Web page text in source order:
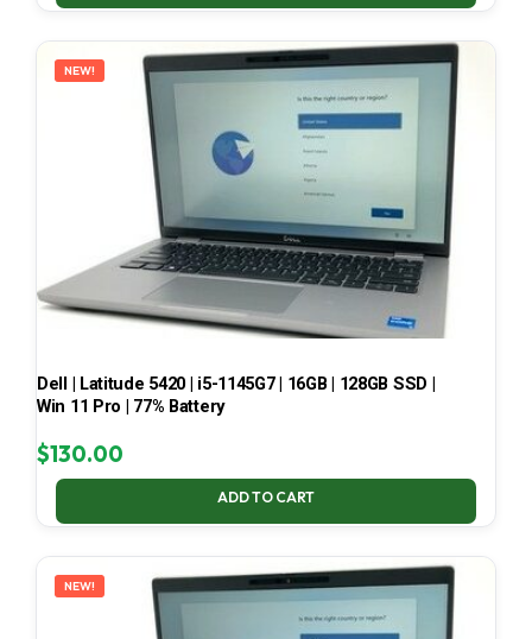
NEW!
Dell | Latitude 5420 | i5-1145G7 | 16GB | 128GB SSD |
Win 11 Pro | 77% Battery
$130.00
ADD TO CART
NEW!